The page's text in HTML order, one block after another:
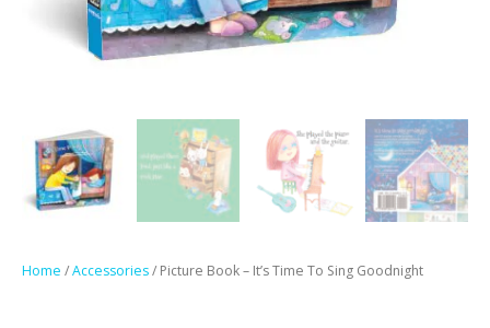
Home /Accessories/ Picture Book – It’s Time To Sing Goodnight